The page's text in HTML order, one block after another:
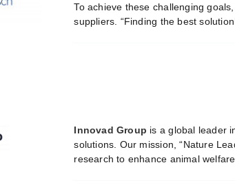
To achieve these challenging
suppliers. “Finding the best
Innovad Group is a global leader
solutions. Our mission, “Nature
research to enhance animal